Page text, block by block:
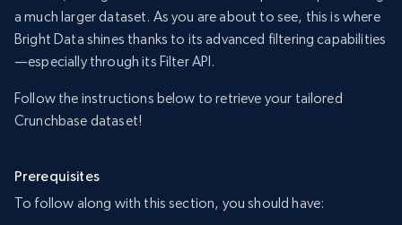
a much larger dataset. As you are about to see, this is where
Bright Data shines thanks to its advanced filtering capabilities
—especially through its Filter API.
Follow the instructions below to retrieve your tailored
Crunchbase dataset!
Prerequisites
To follow along with this section, you should have: